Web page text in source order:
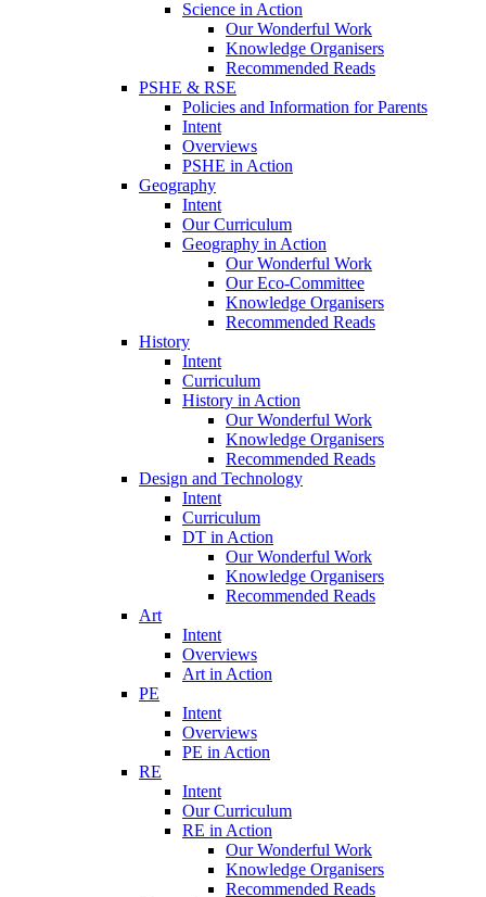
Science in Action
Our Wonderful Work
Knowledge Organisers
Recommended Reads
PSHE & RSE
Policies and Information for Parents
Intent
Overviews
PSHE in Action
Geography
Intent
Our Curriculum
Geography in Action
Our Wonderful Work
Our Eco-Committee
Knowledge Organisers
Recommended Reads
History
Intent
Curriculum
History in Action
Our Wonderful Work
Knowledge Organisers
Recommended Reads
Design and Technology
Intent
Curriculum
DT in Action
Our Wonderful Work
Knowledge Organisers
Recommended Reads
Art
Intent
Overviews
Art in Action
PE
Intent
Overviews
PE in Action
RE
Intent
Our Curriculum
RE in Action
Our Wonderful Work
Knowledge Organisers
Recommended Reads